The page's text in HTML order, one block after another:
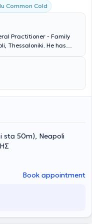
Common Cold
Practitioner - Family
Thessaloniki. He has
clinical interests
dyslipidemia -
as well as acute
His private
the Hellenic Society of
sta 50m), Neapoli
Book appointment